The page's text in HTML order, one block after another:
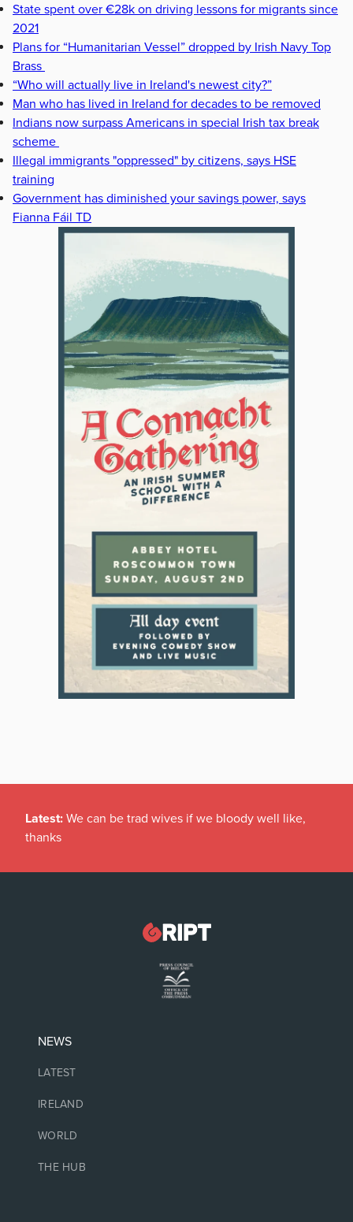
State spent over €28k on driving lessons for migrants since
2021
Plans for “Humanitarian Vessel” dropped by Irish Navy Top
Brass
“Who will actually live in Ireland's newest city?”
Man who has lived in Ireland for decades to be removed
Indians now surpass Americans in special Irish tax break
scheme
Illegal immigrants "oppressed" by citizens, says HSE
training
Government has diminished your savings power, says
Fianna Fáil TD
Latest: We can be trad wives if we bloody well like,
thanks
NEWS
LATEST
IRELAND
WORLD
THE HUB